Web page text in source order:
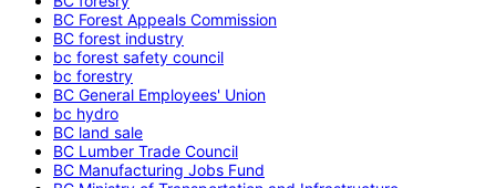
BC Forest Appeals Commission
BC forest industry
bc forest safety council
bc forestry
BC General Employees' Union
bc hydro
BC land sale
BC Lumber Trade Council
BC Manufacturing Jobs Fund